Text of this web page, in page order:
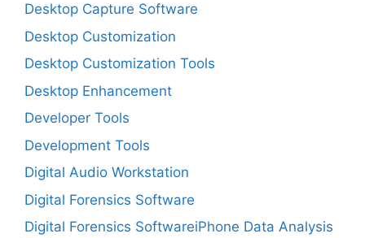
Desktop Capture Software
Desktop Customization
Desktop Customization Tools
Desktop Enhancement
Developer Tools
Development Tools
Digital Audio Workstation
Digital Forensics Software
Digital Forensics SoftwareiPhone Data Analysis